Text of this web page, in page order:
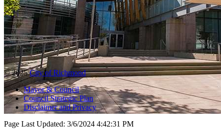
© 2025City of Richmond
Mayor & Council
Council Strategic Plan
Disclaimer and Privacy
Page Last Updated: 3/6/2024 4:42:31 PM